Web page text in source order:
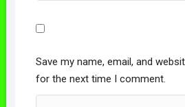
Save my name, email, and
for the next time I comment.